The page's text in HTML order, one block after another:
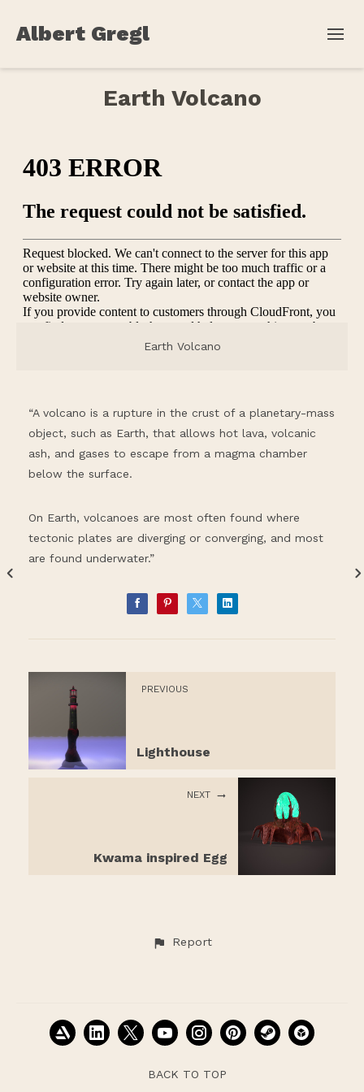
Albert Gregl
Earth Volcano
Earth Volcano
“A volcano is a rupture in the crust of a planetary-mass
object, such as Earth, that allows hot lava, volcanic
ash, and gases to escape from a magma chamber
below the surface.
On Earth, volcanoes are most often found where
tectonic plates are diverging or converging, and most
are found underwater.”
PREVIOUS
Lighthouse
NEXT
Kwama inspired Egg
Report
BACK TO TOP